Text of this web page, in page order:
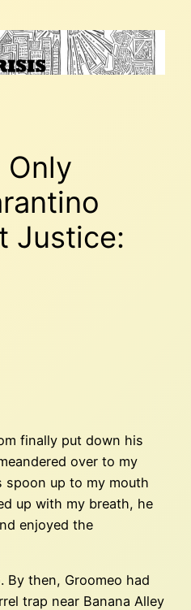
Only
Justice:
finally put down his
over to my
spoon up to my mouth
up with my breath, he
enjoyed the
By then, Groomeo had
trap near Banana Alley